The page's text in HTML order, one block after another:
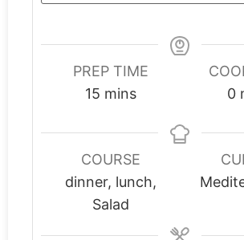
PREP TIME
15 mins
0
COURSE
dinner, lunch,
Salad